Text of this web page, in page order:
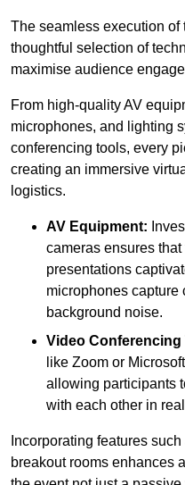
The seamless execution of
thoughtful selection of
maximise audience
From high-quality AV
microphones, and lighting
conferencing tools, every
creating an immersive
logistics.
AV Equipment:
cameras ensures
presentations
microphones capture
background noise.
Video Conferencing
like Zoom or
allowing participants
with each other in
Incorporating features
breakout rooms enhances